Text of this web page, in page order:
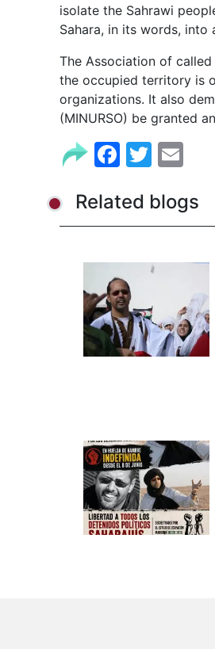
isolate the Sahrawi
Sahara, in its words, into
The Association of
the occupied territory is
organizations. It also
(MINURSO) be granted
Related blogs